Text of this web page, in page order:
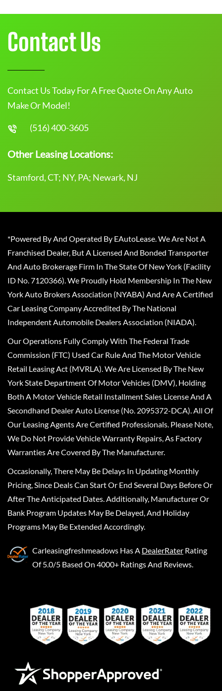
Contact Us
Contact Us Today For A Free Quote On Any Auto
Make Or Model!
(516) 400-3605
Other Leasing Locations:
Stamford, CT; NY, PA; Newark, NJ
*Powered By And Operated By EAutoLease. We Are Not A
Franchised Dealer, But A Licensed And Bonded Transporter
And Auto Brokerage Firm In The State Of New York (Facility
ID No. 7120366). We Proudly Hold Membership In The New
York Auto Brokers Association (NYABA) And Are A Certified
Car Leasing Company Accredited By The National
Independent Automobile Dealers Association (NIADA).
Our Operations Fully Comply With The Federal Trade
Commission (FTC) Used Car Rule And The Motor Vehicle
Retail Leasing Act (MVRLA). We Are Licensed By The New
York State Department Of Motor Vehicles (DMV), Holding
Both A Motor Vehicle Retail Installment Sales License And A
Secondhand Dealer Auto License (No. 2095372-DCA). All Of
Our Leasing Agents Are Certified Professionals. Please Note,
We Do Not Provide Vehicle Warranty Repairs, As Factory
Warranties Are Covered By The Manufacturer.
Occasionally, There May Be Delays In Updating Monthly
Pricing, Since Deals Can Start Or End Several Days Before Or
After The Anticipated Dates. Additionally, Manufacturer Or
Bank Program Updates May Be Delayed, And Holiday
Programs May Be Extended Accordingly.
Carleasingfreshmeadows Has A DealerRater Rating
Of 5.0/5 Based On 4000+ Ratings And Reviews.